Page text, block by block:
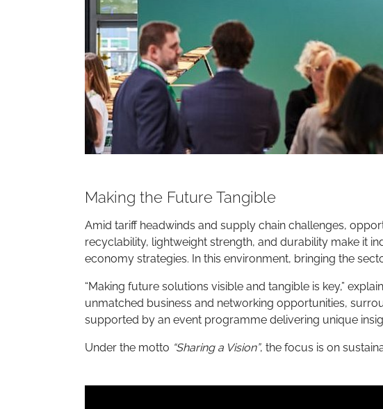
Making the Future Tangible
Amid tariff headwinds and supply chain challenges,
recyclability, lightweight strength, and durability make it
economy strategies. In this environment, bringing the
“Making future solutions visible and tangible is key,”
unmatched business and networking opportunities,
supported by an event programme delivering unique
Under the motto “Sharing a Vision”, the focus is on